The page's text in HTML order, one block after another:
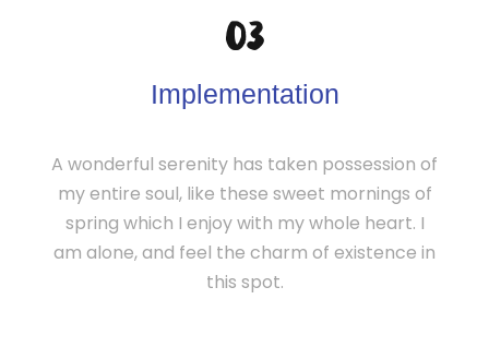
03
Implementation
A wonderful serenity has taken possession of
my entire soul, like these sweet mornings of
spring which I enjoy with my whole heart. I
am alone, and feel the charm of existence in
this spot.